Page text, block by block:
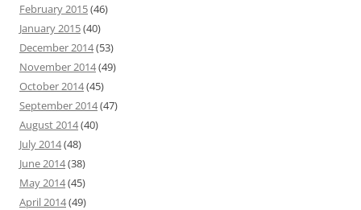
February 2015(46)
January 2015(40)
December 2014(53)
November 2014(49)
October 2014(45)
September 2014(47)
August 2014(40)
July 2014(48)
June 2014(38)
May 2014(45)
April 2014(49)